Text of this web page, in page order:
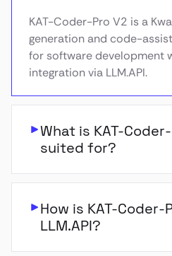
KAT-Coder-Pro V2 is a
generation and code-
for software development
integration via LLM.API.
What is KAT-
suited for?
How is KAT-
LLM.API?